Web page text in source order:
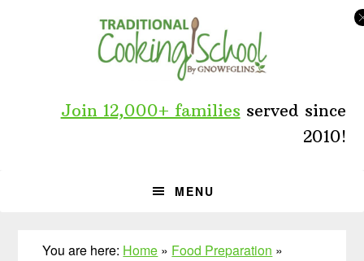
Join 12,000+ families served since
2010!
MENU
You are here: Home » Food Preparation »